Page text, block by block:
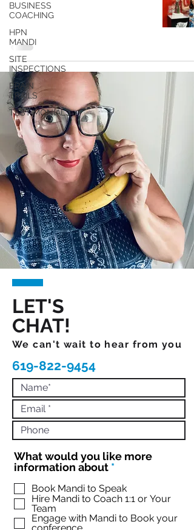
BUSINESS
COACHING
HPN
MANDI
SITE
INSPECTIONS
BRAIN
TRAILS
TESTIMONIALS
LET'S
CHAT!
We can't wait to hear from you
619-822-9454
What would you like more
information about *R
q
u
r
Book Mandi to Speak
Hire Mandi to Coach 1:1 or Your
Team
Engage with Mandi to Book your